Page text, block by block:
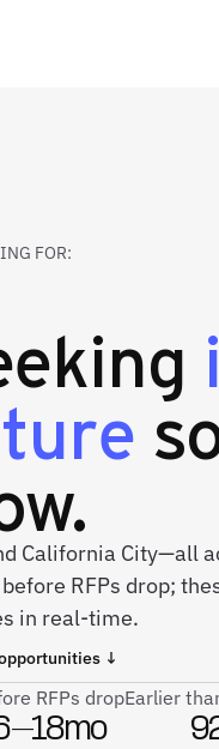
FOR:
California City—all
RFPs drop;
in real-time.
↓
RFPs dropEarlier